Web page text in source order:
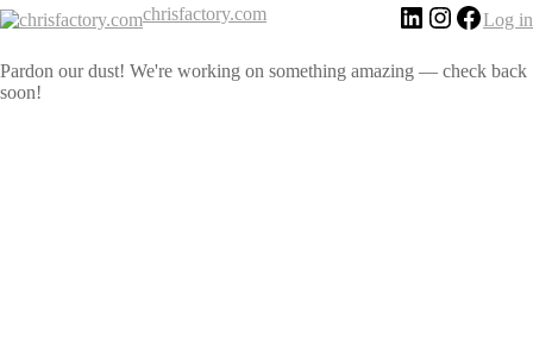
chrisfactory.com Log in
Pardon our dust! We're working on something amazing — check back
soon!